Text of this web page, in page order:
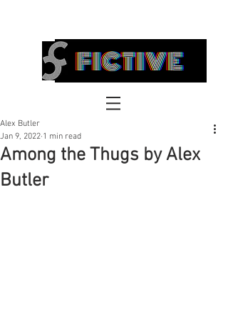
FICTIVE
Among the Thugs by Alex
Butler
Alex Butler
Jan 9, 2022 1 min read